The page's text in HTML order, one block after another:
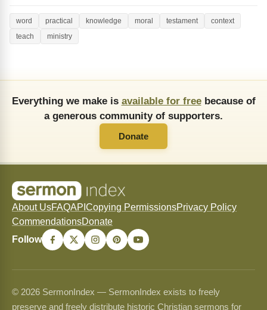
word practical knowledge moral testament
context
teach
ministry
Everything we make is available for freebecause of
a generous community of supporters.
Donate
About UsFAQAPI Copying PermissionsPrivacy Policy
CommendationsDonate
Follow
© 2026 SermonIndex — SermonIndex exists to freely
preserve and freely distribute historic Christian sermons for